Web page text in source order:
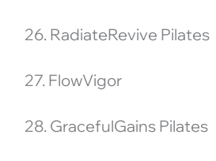
26. RadiateRevive Pilates
27. FlowVigor
28. GracefulGains Pilates